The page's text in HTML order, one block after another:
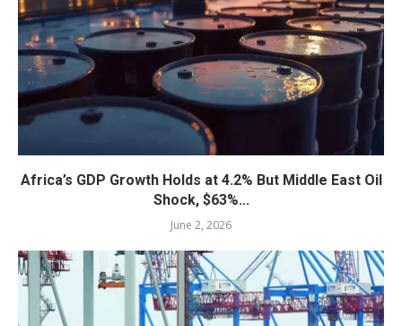
Africa’s GDP Growth Holds at 4.2% But Middle East Oil
Shock, $63%...
June 2, 2026